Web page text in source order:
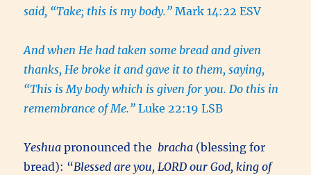
said, “Take; this is my body.” Mark 14:22 ESV
And when He had taken some bread and given
thanks, He broke it and gave it to them, saying,
“This is My body which is given for you. Do this in
remembrance of Me.” Luke 22:19 LSB
Yeshuapronounced the bracha (blessing for
bread): “Blessed are you, LORD our God, king of